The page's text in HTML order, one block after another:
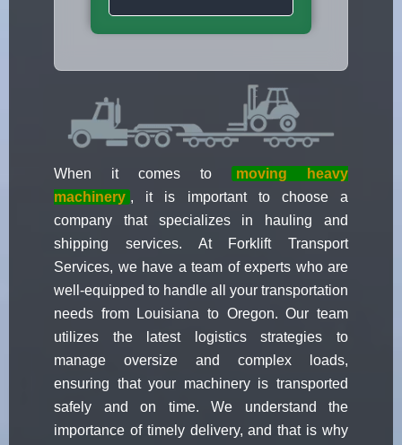
When it comes to
moving heavy
machinery , it is important to choose a
company that specializes in hauling and
shipping services. At Forklift Transport
Services, we have a team of experts who are
well-equipped to handle all your transportation
needs from Louisiana to Oregon. Our team
utilizes the latest logistics strategies to
manage oversize and complex loads,
ensuring that your machinery is transported
safely and on time. We understand the
importance of timely delivery, and that is why